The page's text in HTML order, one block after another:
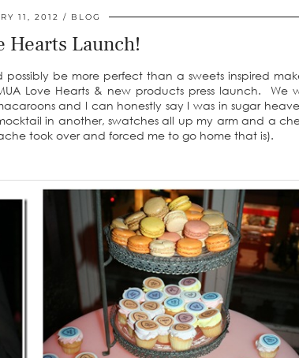
11, 2012 BLOG
Hearts Launch!
be more perfect than a sweets inspired
Love Hearts & new products press launch. We
and I can honestly say I was in sugar
in another, swatches all up my arm and a
took over and forced me to go home that is).